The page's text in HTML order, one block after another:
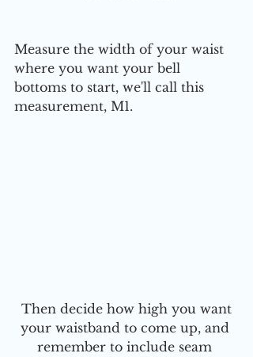
Measure the width of your waist
where you want your bell
bottoms to start, we'll call this
measurement, M1.
your waistband to come up, and
remember to include seam